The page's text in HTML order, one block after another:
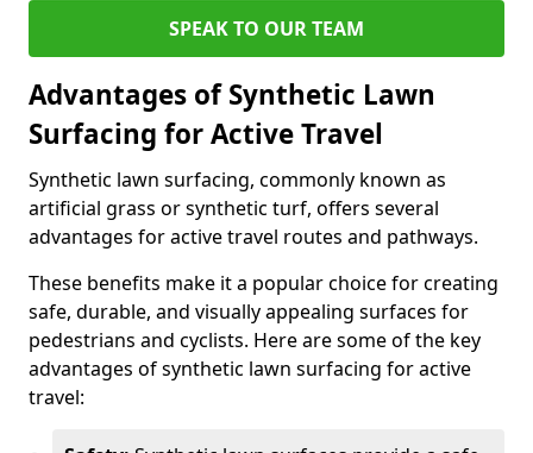
SPEAK TO OUR TEAM
Advantages of Synthetic Lawn
Surfacing for Active Travel
Synthetic lawn surfacing, commonly known as
artificial grass or synthetic turf, offers several
advantages for active travel routes and pathways.
These benefits make it a popular choice for creating
safe, durable, and visually appealing surfaces for
pedestrians and cyclists. Here are some of the key
advantages of synthetic lawn surfacing for active
travel: